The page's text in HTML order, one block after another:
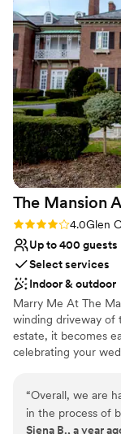
Dance floor
Does not allow
On-site
to the second
everyone was
Our guests are
food. The
something we have not
rehearsal dinner
amazing from
I would
event, but
The Mansion
Rating: 4.0 (1 review)
4.0Glen
Up to 400 guests
Select services
Indoor & outdoor
Marry Me At The
winding driveway of
estate, it becomes
celebrating your
as your
are unsurpassed in
“Overall, we are
in the process of
looking beautiful!
Siena B., a year